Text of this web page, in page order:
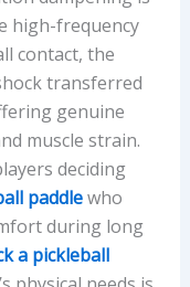
high-frequency
contact, the
transferred
genuine
muscle strain.
deciding
paddlewho
during long
a pickleball